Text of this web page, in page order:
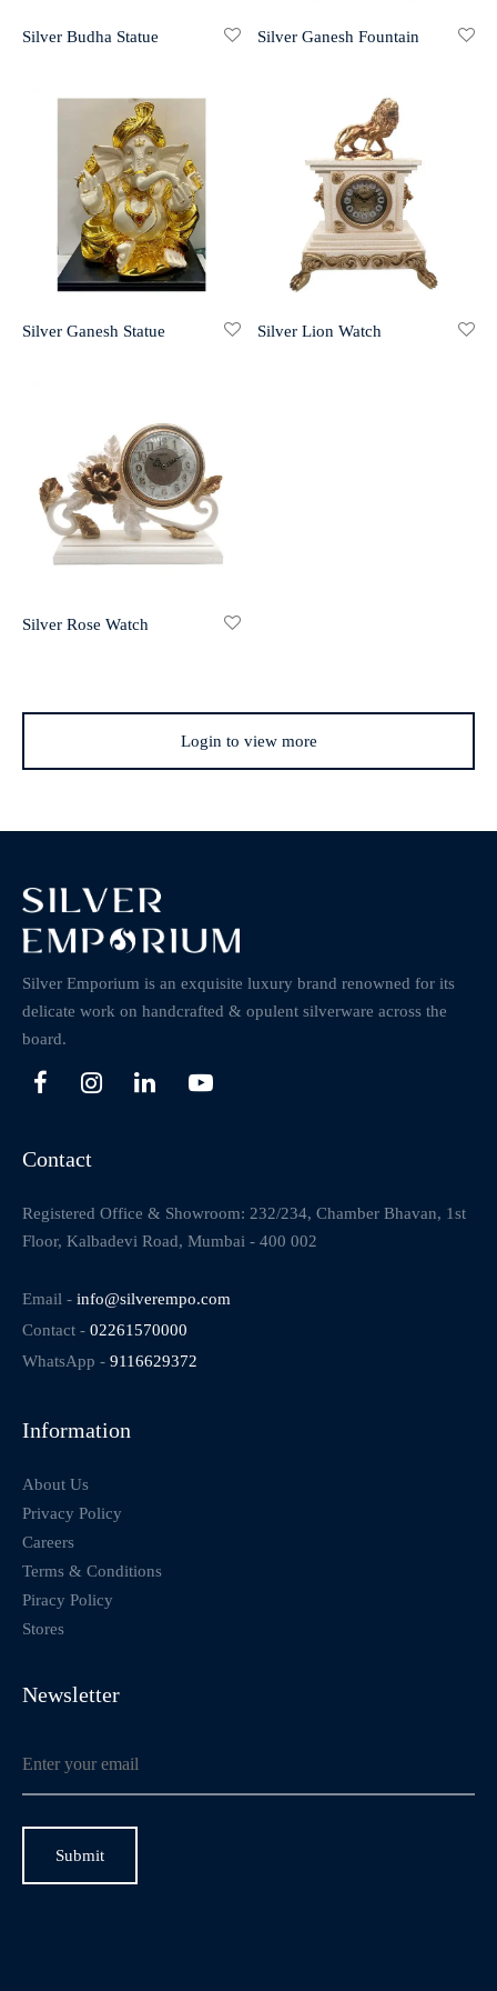
Silver Budha Statue Silver Ganesh Fountain
Silver Ganesh Statue Silver Lion Watch
Silver Rose Watch
Login to view more
Silver Emporium is an exquisite luxury brand renowned for its
delicate work on handcrafted & opulent silverware across the
board.
Contact
Registered Office & Showroom: 232/234, Chamber Bhavan, 1st
Floor, Kalbadevi Road, Mumbai - 400 002
Email - info@silverempo.com
Contact - 02261570000
WhatsApp - 9116629372
Information
About Us
Privacy Policy
Careers
Terms & Conditions
Piracy Policy
Stores
Newsletter